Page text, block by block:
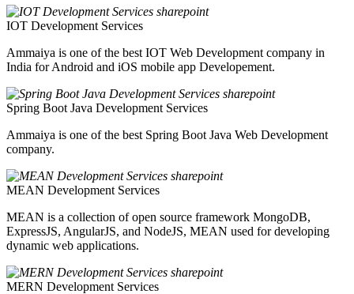
IOT Development Services
Ammaiya is one of the best IOT Web Development company in
India for Android and iOS mobile app Developement.
Spring Boot Java Development Services
Ammaiya is one of the best Spring Boot Java Web Development
company.
MEAN Development Services
MEAN is a collection of open source framework MongoDB,
ExpressJS, AngularJS, and NodeJS, MEAN used for developing
dynamic web applications.
MERN Development Services